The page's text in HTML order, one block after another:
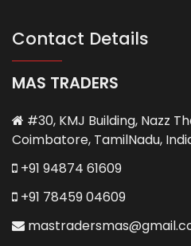
Contact Details
MAS TRADERS
#30, KMJ Building, Nazz
Coimbatore, TamilNadu,
+91 94874 61609
+91 78459 04609